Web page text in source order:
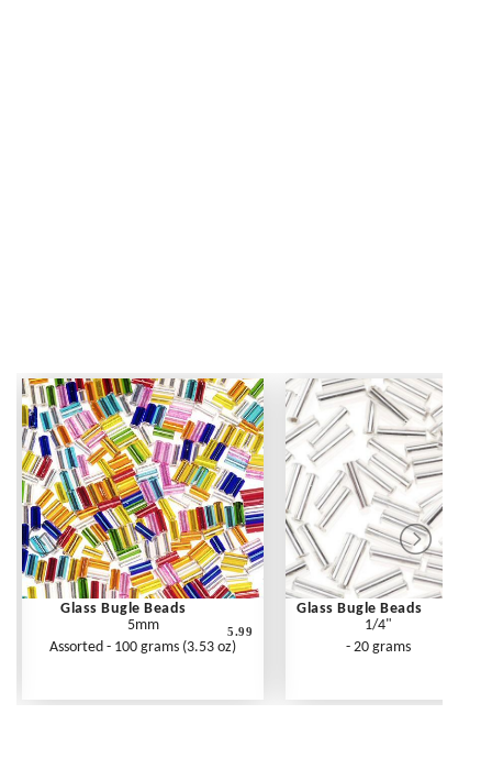
Glass Bugle Beads
5mm
Assorted - 100 grams (3.53 oz)
5.99
Glass Bugle Beads
1/4"
- 20 grams